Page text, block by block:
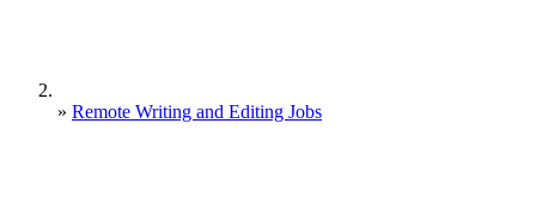
» Remote Writing and Editing Jobs